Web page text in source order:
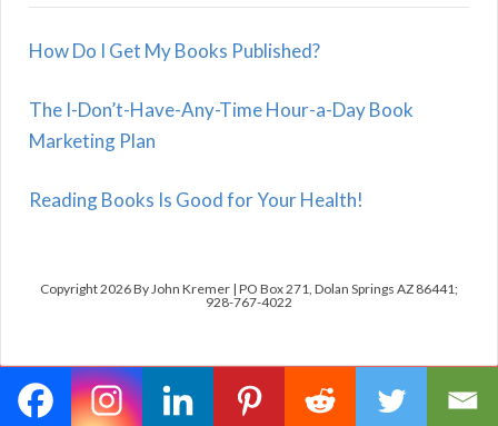
How Do I Get My Books Published?
The I-Don’t-Have-Any-Time Hour-a-Day Book
Marketing Plan
Reading Books Is Good for Your Health!
Copyright 2026 By John Kremer | PO Box 271, Dolan Springs AZ 86441;
928-767-4022